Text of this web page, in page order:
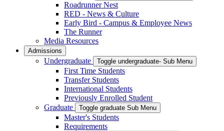
Roadrunner Nest
RED - News & Culture
Early Bird - Campus & Employee News
The Runner
Media Resources
Admissions
Undergraduate Toggle undergraduate- Sub Menu
First Time Students
Transfer Students
International Students
Previously Enrolled Student
Graduate
Toggle graduate Sub Menu
Master's Students
Requirements